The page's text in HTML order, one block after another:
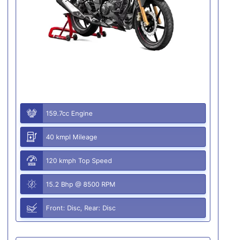
159.7cc Engine
40 kmpl Mileage
120 kmph Top Speed
15.2 Bhp @ 8500 RPM
Front: Disc, Rear: Disc